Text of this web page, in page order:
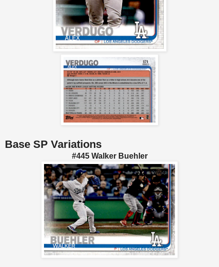
Base SP Variations
#445 Walker Buehler